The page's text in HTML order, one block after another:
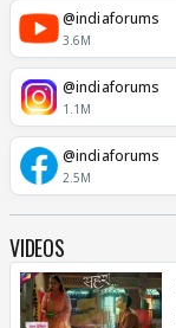
@indiaforums
3.6M
@indiaforums
1.1M
@indiaforums
2.5M
VIDEOS